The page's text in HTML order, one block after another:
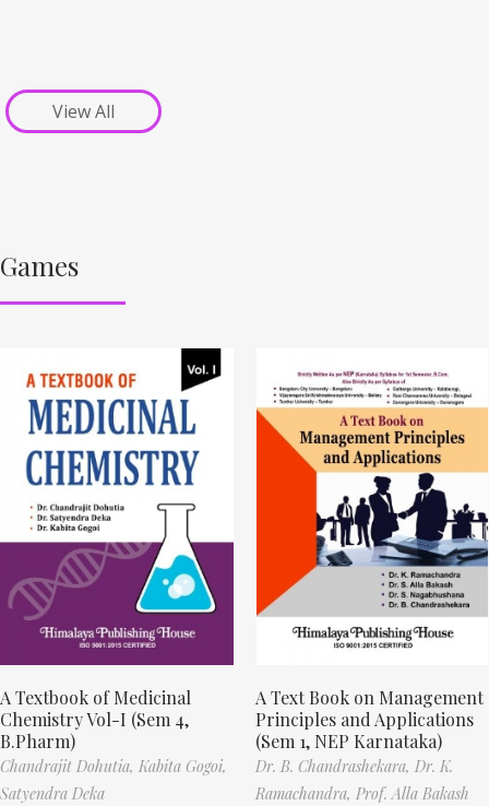
View All
Games
A Textbook of Medicinal
Chemistry Vol-I (Sem 4,
B.Pharm)
Chandrajit Dohutia, Kabita Gogoi,
Satyendra Deka
A Text Book on Management
Principles and Applications
(Sem 1, NEP Karnataka)
Dr. B. Chandrashekara, Dr. K.
Ramachandra, Prof. Alla Bakash